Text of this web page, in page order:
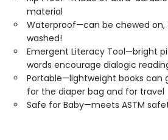
material
Waterproof—can be chewed on,
washed!
Emergent Literacy Tool—bright
words encourage dialogic
Portable—lightweight books can
for the diaper bag and for travel
Safe for Baby—meets ASTM